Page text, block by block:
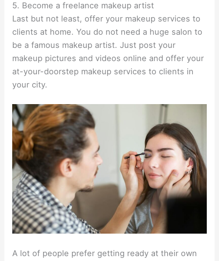
5. Become a freelance makeup artist
Last but not least, offer your makeup services to
clients at home. You do not need a huge salon to
be a famous makeup artist. Just post your
makeup pictures and videos online and offer your
at-your-doorstep makeup services to clients in
your city.
A lot of people prefer getting ready at their own